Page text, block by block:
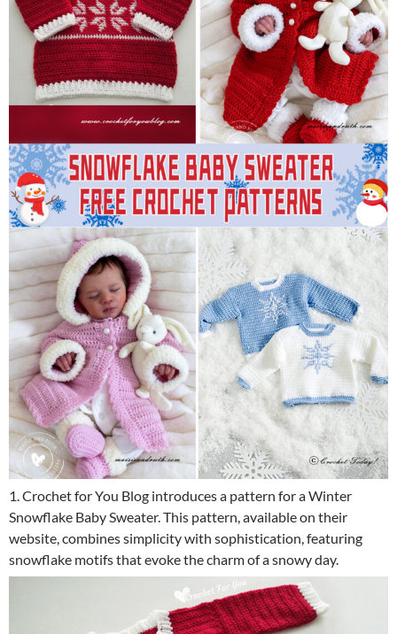
1. Crochet for You Blog introduces a pattern for a Winter
Snowflake Baby Sweater. This pattern, available on their
website, combines simplicity with sophistication, featuring
snowflake motifs that evoke the charm of a snowy day.